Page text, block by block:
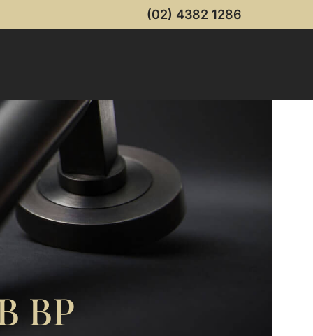
(02) 4382 1286
BP